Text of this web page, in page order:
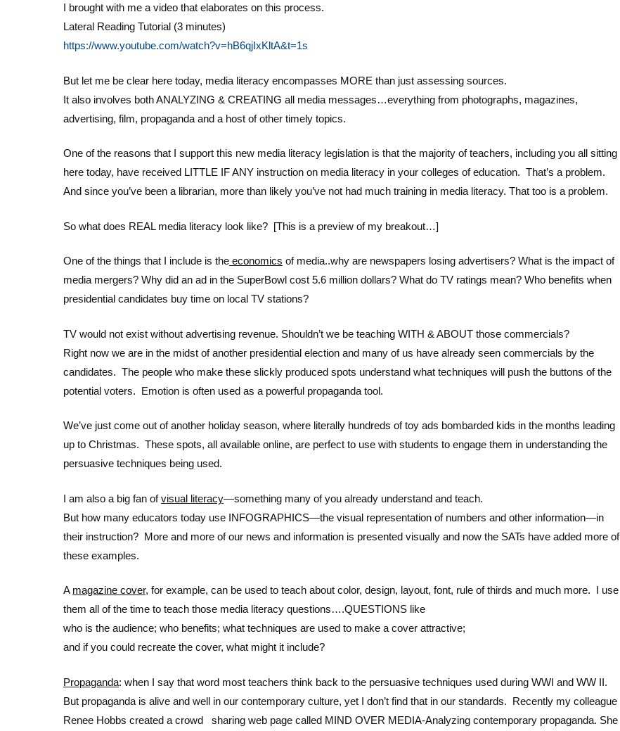
I brought with me a video that elaborates on this process.
Lateral Reading Tutorial (3 minutes)
https://www.youtube.com/watch?v=hB6qjIxKltA&t=1s
But let me be clear here today, media literacy encompasses MORE than just assessing sources.
It also involves both ANALYZING & CREATING all media messages…everything from photographs, magazines,
advertising, film, propaganda and a host of other timely topics.
One of the reasons that I support this new media literacy legislation is that the majority of teachers, including you all sitting
here today, have received LITTLE IF ANY instruction on media literacy in your colleges of education. That’s a problem.
And since you’ve been a librarian, more than likely you’ve not had much training in media literacy. That too is a problem.
So what does REAL media literacy look like? [This is a preview of my breakout…]
One of the things that I include is the economics of media..why are newspapers losing advertisers? What is the impact of
media mergers? Why did an ad in the SuperBowl cost 5.6 million dollars? What do TV ratings mean? Who benefits when
presidential candidates buy time on local TV stations?
TV would not exist without advertising revenue. Shouldn’t we be teaching WITH & ABOUT those commercials?
Right now we are in the midst of another presidential election and many of us have already seen commercials by the
candidates. The people who make these slickly produced spots understand what techniques will push the buttons of the
potential voters. Emotion is often used as a powerful propaganda tool.
We’ve just come out of another holiday season, where literally hundreds of toy ads bombarded kids in the months leading
up to Christmas. These spots, all available online, are perfect to use with students to engage them in understanding the
persuasive techniques being used.
I am also a big fan ofvisual literacy—something many of you already understand and teach.
But how many educators today use INFOGRAPHICS—the visual representation of numbers and other information—in
their instruction? More and more of our news and information is presented visually and now the SATs have added more of
these examples.
A magazine cover, for example, can be used to teach about color, design, layout, font, rule of thirds and much more. I use
them all of the time to teach those media literacy questions….QUESTIONS like
who is the audience; who benefits; what techniques are used to make a cover attractive;
and if you could recreate the cover, what might it include?
Propaganda: when I say that word most teachers think back to the persuasive techniques used during WWI and WW II.
But propaganda is alive and well in our contemporary culture, yet I don’t find that in our standards. Recently my colleague
Renee Hobbs created a crowd sharing web page called MIND OVER MEDIA-Analyzing contemporary propaganda. She